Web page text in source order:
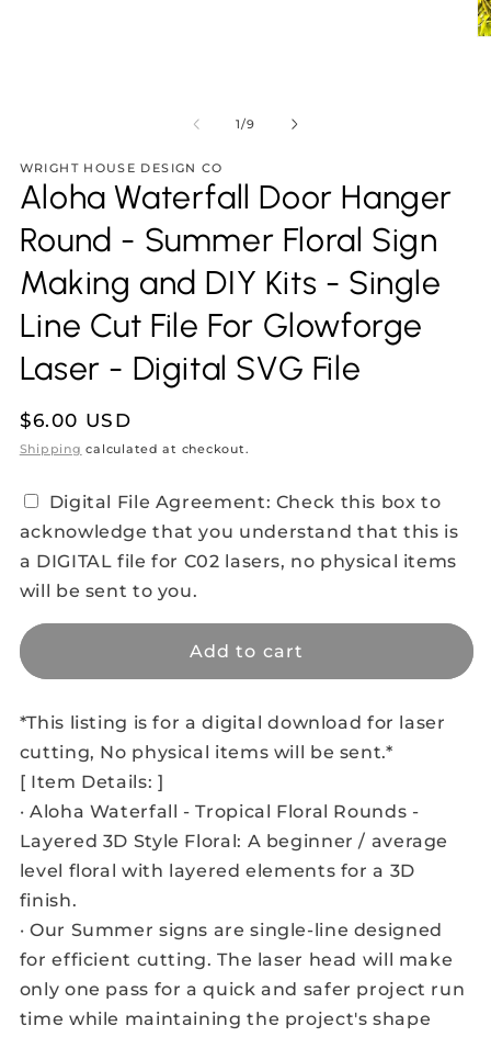
1/of
9
WRIGHT HOUSE DESIGN CO
Aloha Waterfall Door Hanger
Round - Summer Floral Sign
Making and DIY Kits - Single
Line Cut File For Glowforge
Laser - Digital SVG File
Regular
price
$6.00 USD
Shipping calculated at checkout.
Digital File Agreement: Check this box to
acknowledge that you understand that this is
a DIGITAL file for C02 lasers, no physical items
will be sent to you.
Add to cart
*This listing is for a digital download for laser
cutting, No physical items will be sent.*
[ Item Details: ]
· Aloha Waterfall - Tropical Floral Rounds -
Layered 3D Style Floral: A beginner / average
level floral with layered elements for a 3D
finish.
· Our Summer signs are single-line designed
for efficient cutting. The laser head will make
only one pass for a quick and safer project run
time while maintaining the project's shape